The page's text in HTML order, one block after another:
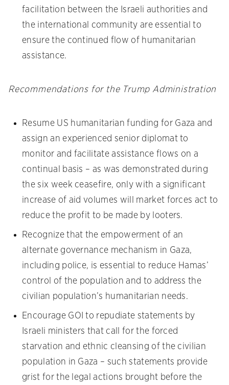
facilitation between the Israeli authorities and
the international community are essential to
ensure the continued flow of humanitarian
assistance.
Recommendations for the Trump Administration
Resume US humanitarian funding for Gaza and
assign an experienced senior diplomat to
monitor and facilitate assistance flows on a
continual basis – as was demonstrated during
the six week ceasefire, only with a significant
increase of aid volumes will market forces act to
reduce the profit to be made by looters.
Recognize that the empowerment of an
alternate governance mechanism in Gaza,
including police, is essential to reduce Hamas’
control of the population and to address the
civilian population’s humanitarian needs.
Encourage GOI to repudiate statements by
Israeli ministers that call for the forced
starvation and ethnic cleansing of the civilian
population in Gaza – such statements provide
grist for the legal actions brought before the